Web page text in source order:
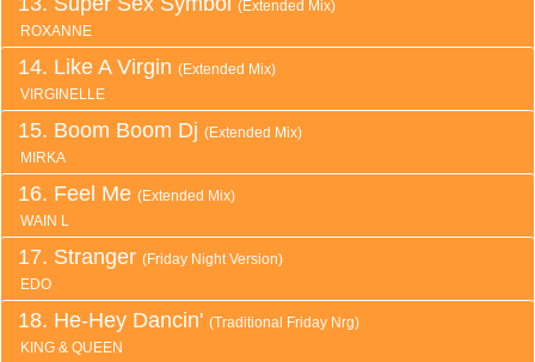
(Extended Mix)
ROXANNE
Like A Virgin(Extended Mix)
VIRGINELLE
Boom Boom Dj(Extended Mix)
MIRKA
Feel Me(Extended Mix)
WAIN L
Stranger(Friday Night Version)
EDO
He-Hey Dancin'(Traditional Friday Nrg)
KING & QUEEN